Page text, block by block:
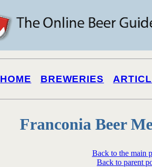
HOME BREWERIES
Franconia Beer
Back to the main
Back to parent